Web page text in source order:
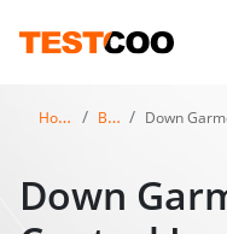
Home Blog Down
Down